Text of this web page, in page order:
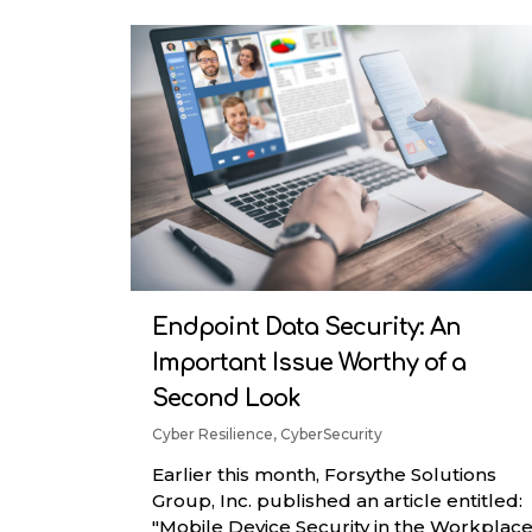
Hit enter to search or ESC to close
RenovoSync
Email Message
Continuity
Endpoint Data Security: An
Important Issue Worthy of a
Second Look
Cyber Resilience, CyberSecurity
Earlier this month, Forsythe Solutions
Group, Inc. published an article entitled:
"Mobile Device Security in the